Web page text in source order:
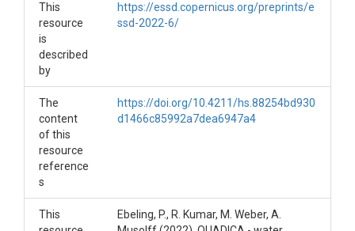
This
resource
is
described
by
https://essd.copernicus.org/preprints/e
ssd-2022-6/
The
content
of this
resource
reference
s
https://doi.org/10.4211/hs.88254bd930
d1466c85992a7dea6947a4
This
Ebeling, P., R. Kumar, M. Weber, A.